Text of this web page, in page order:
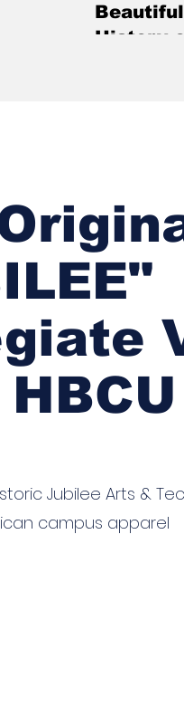
History
Jubilee Arts &
campus apparel